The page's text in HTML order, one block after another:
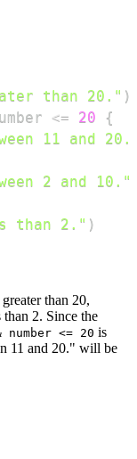
than 20." )
<= 20
{
11 and
2 and 10."
than 2." )
than 20,
2. Since the
number <= 20 is
11 and 20." will be